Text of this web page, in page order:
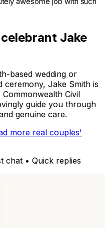
Jake
based wedding or
ceremony, Jake Smith is
Civil
guide you through
genuine care.
more real couples'
chat • Quick replies